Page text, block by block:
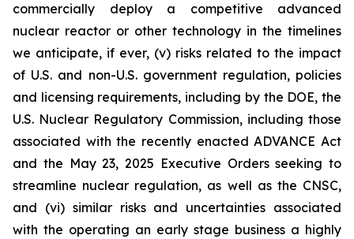
commercially deploy a competitive advanced
nuclear reactor or other technology in the timelines
we anticipate, if ever, (v) risks related to the impact
of U.S. and non-U.S. government regulation, policies
and licensing requirements, including by the DOE, the
U.S. Nuclear Regulatory Commission, including those
associated with the recently enacted ADVANCE Act
and the May 23, 2025 Executive Orders seeking to
streamline nuclear regulation, as well as the CNSC,
and (vi) similar risks and uncertainties associated
with the operating an early stage business a highly